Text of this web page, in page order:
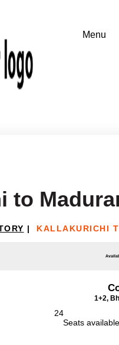
to
| KALLAKURICHI
1+2,
24
Seats